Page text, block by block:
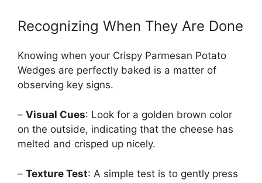
Recognizing When They Are Done
Knowing when your Crispy Parmesan Potato
Wedges are perfectly baked is a matter of
observing key signs.
– Visual Cues: Look for a golden brown color
on the outside, indicating that the cheese has
melted and crisped up nicely.
– Texture Test: A simple test is to gently press